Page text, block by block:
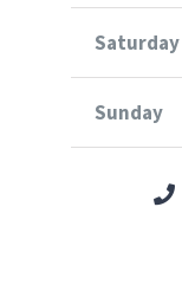
Saturday
Sunday